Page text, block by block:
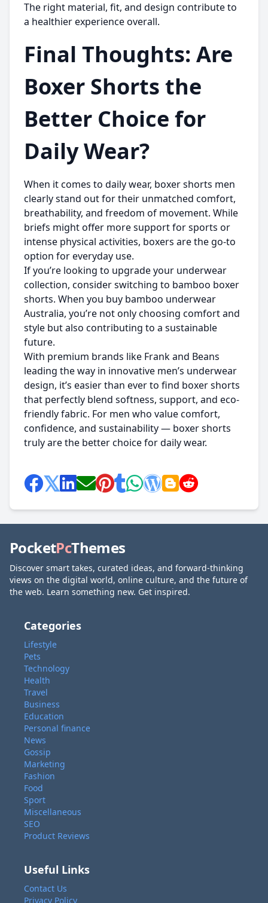
The right material, fit, and design contribute to
a healthier experience overall.
Final Thoughts: Are
Boxer Shorts the
Better Choice for
Daily Wear?
When it comes to daily wear, boxer shorts men
clearly stand out for their unmatched comfort,
breathability, and freedom of movement. While
briefs might offer more support for sports or
intense physical activities, boxers are the go-to
option for everyday use.
If you’re looking to upgrade your underwear
collection, consider switching to bamboo boxer
shorts. When you buy bamboo underwear
Australia, you’re not only choosing comfort and
style but also contributing to a sustainable
future.
With premium brands like Frank and Beans
leading the way in innovative men’s underwear
design, it’s easier than ever to find boxer shorts
that perfectly blend softness, support, and eco-
friendly fabric. For men who value comfort,
confidence, and sustainability — boxer shorts
truly are the better choice for daily wear.
PocketPcThemes
Discover smart takes, curated ideas, and forward-thinking
views on the digital world, online culture, and the future of
the web. Learn something new. Get inspired.
Categories
Lifestyle
Pets
Technology
Health
Travel
Business
Education
Personal finance
News
Gossip
Marketing
Fashion
Food
Sport
Miscellaneous
SEO
Product Reviews
Useful Links
Contact Us
Privacy Policy